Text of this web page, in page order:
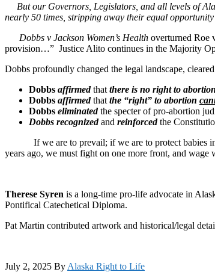
But our Governors, Legislators, and all levels of
nearly 50 times, stripping away their equal
Dobbs v Jackson Women’s Health overturned Roe
provision…” Justice Alito continues in the Majority
Dobbs profoundly changed the legal landscape,
Dobbs affirmedthat there is no right to
Dobbs affirmedthat the “right” to abortion
Dobbs eliminatedthe specter of pro-abortion
Dobbs recognizedand reinforcedthe
If we are to prevail; if we are to protect babies in
years ago, we must fight on one more front, and wage
Therese Syren is a long-time pro-life advocate in
Pontifical Catechetical Diploma.
Pat Martin contributed artwork and historical/legal
July 2, 2025 By Alaska Right to Life